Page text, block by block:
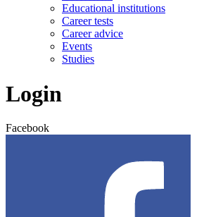
Educational institutions
Career tests
Career advice
Events
Studies
Login
Facebook